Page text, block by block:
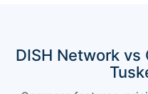
DISH Network vs